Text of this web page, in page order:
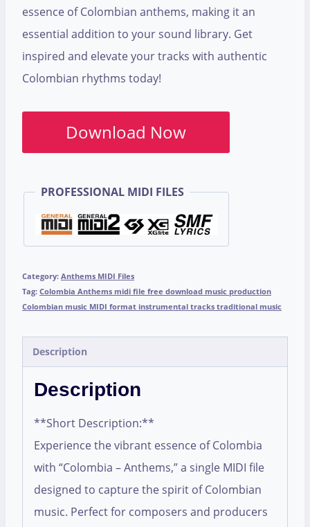
essence of Colombian anthems, making it an
essential addition to your sound library. Get
inspired and elevate your tracks with authentic
Colombian rhythms today!
Download Now
PROFESSIONAL MIDI FILES
Category: Anthems MIDI Files
Tag: Colombia Anthems midi file free download music production
Colombian music MIDI format instrumental tracks traditional music
Description
Description
**Short Description:**
Experience the vibrant essence of Colombia
with “Colombia – Anthems,” a single MIDI file
designed to capture the spirit of Colombian
music. Perfect for composers and producers